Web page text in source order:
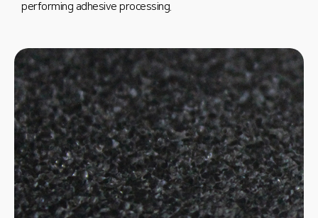
performing adhesive processing.